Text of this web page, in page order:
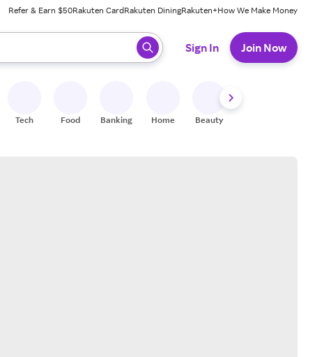
Refer & Earn $50Rakuten CardRakuten DiningRakuten+How We Make Money
ready, press enter to select.
Sign In Join Now
Tech Food Banking Home Beauty